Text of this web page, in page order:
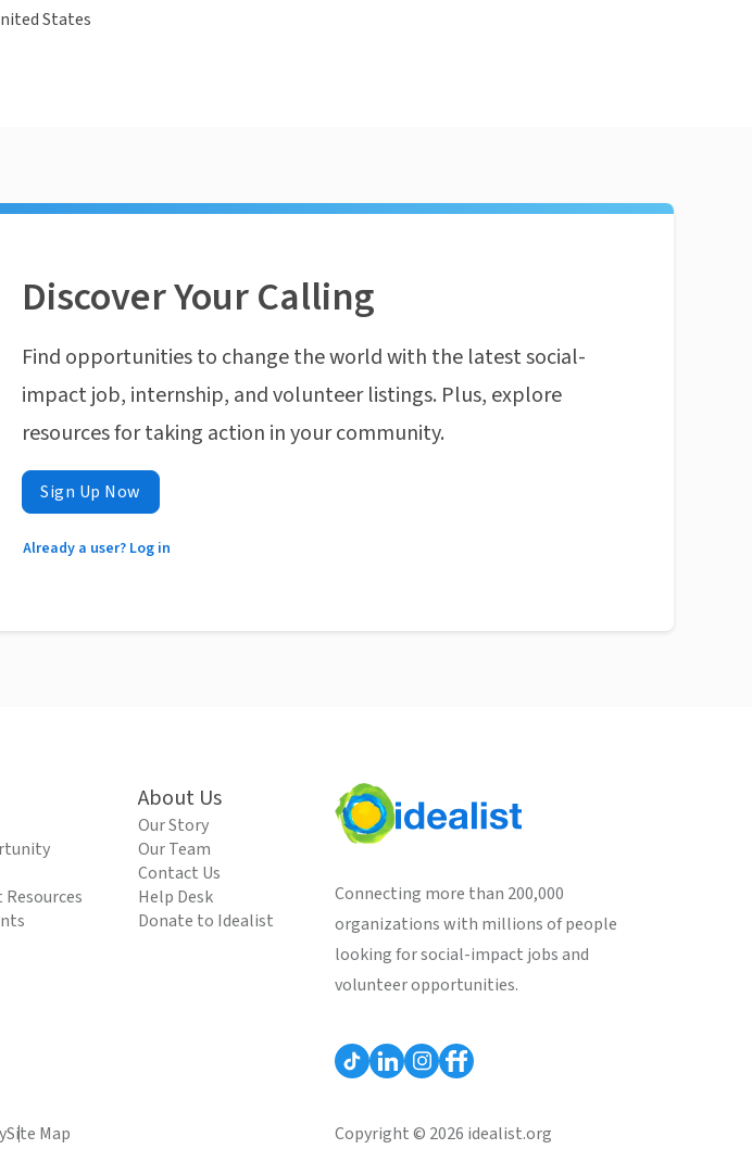
States
Discover Your Calling
Find opportunities to change the world with the latest social-
impact job, internship, and volunteer listings. Plus, explore
resources for taking action in your community.
Sign Up Now
Already a user? Log in
About Us
Our Story
Our Team
Contact Us
Help Desk
Donate to Idealist
Connecting more than 200,000
organizations with millions of people
looking for social-impact jobs and
volunteer opportunities.
Site Map Copyright © 2026 idealist.org